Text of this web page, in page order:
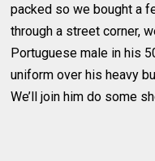
packed so we bought a
through a street corner,
Portuguese male in his
uniform over his heavy
We’ll join him do some